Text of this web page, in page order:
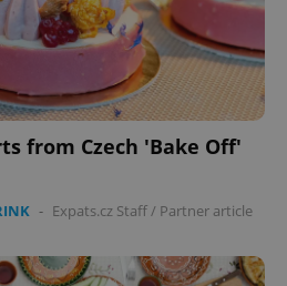
from Czech 'Bake Off'
- Expats.cz Staff/ Partner article
.www.expats.cz 12